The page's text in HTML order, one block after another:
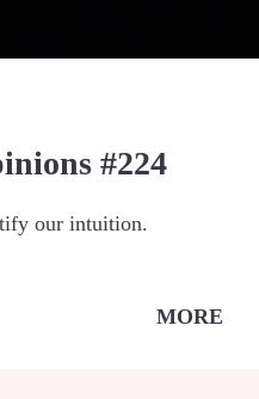
#224
our intuition.
MORE